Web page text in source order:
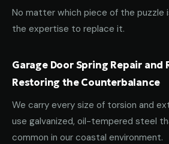
No matter which piece of the puzzle
the expertise to replace it.
Garage Door Spring Repair and
Restoring the Counterbalance
We carry every size of torsion and
use galvanized, oil-tempered steel
common in our coastal environment.